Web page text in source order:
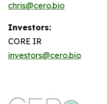
chris@cero.bio
Investors:
CORE IR
investors@cero.bio